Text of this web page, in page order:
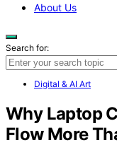
About Us
Search for:
Digital & AI Art
Why Laptop
Flow More